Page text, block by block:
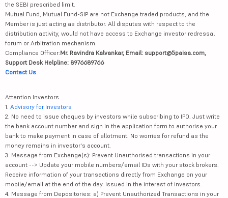
the SEBI prescribed limit.
Mutual Fund, Mutual Fund-SIP are not Exchange traded products, and the
Member is just acting as distributor. All disputes with respect to the
distribution activity, would not have access to Exchange investor redressal
forum or Arbitration mechanism.
Compliance Officer:Mr. Ravindra Kalvankar, Email: support@5paisa.com,
Support Desk Helpline: 8976689766
Contact Us
Attention Investors
1. Advisory for Investors
2. No need to issue cheques by investors while subscribing to IPO. Just write
the bank account number and sign in the application form to authorise your
bank to make payment in case of allotment. No worries for refund as the
money remains in investor's account.
3. Message from Exchange(s): Prevent Unauthorised transactions in your
account --> Update your mobile numbers/email IDs with your stock brokers.
Receive information of your transactions directly from Exchange on your
mobile/email at the end of the day. Issued in the interest of investors.
4. Message from Depositories: a) Prevent Unauthorized Transactions in your